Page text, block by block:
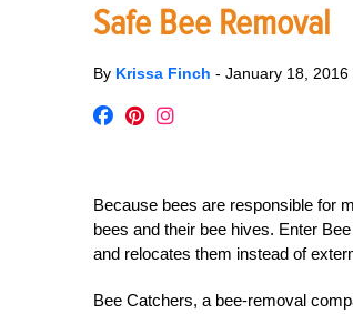
Safe Bee Removal
By Krissa Finch - January 18, 2016
Because bees are responsible for
bees and their bee hives. Enter
and relocates them instead of
Bee Catchers, a bee-removal